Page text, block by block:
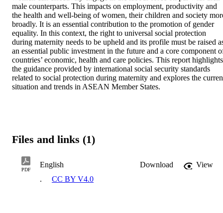
male counterparts. This impacts on employment, productivity and
the health and well-being of women, their children and society
broadly. It is an essential contribution to the promotion of gender
equality. In this context, the right to universal social protection
during maternity needs to be upheld and its profile must be raised
an essential public investment in the future and a core component
countries’ economic, health and care policies. This report highlights
the guidance provided by international social security standards
related to social protection during maternity and explores the
situation and trends in ASEAN Member States.
Files and links (1)
PDF
English Download
View
.
CC BY V4.0